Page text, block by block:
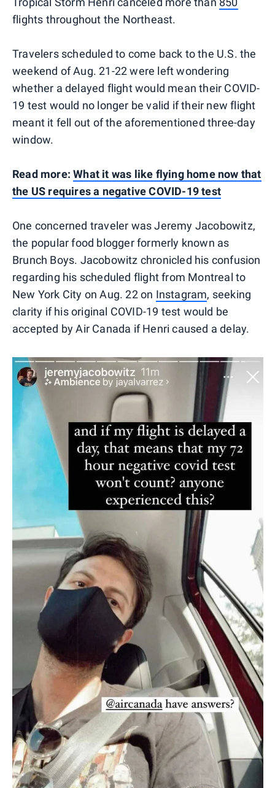
flights throughout the Northeast.
Travelers scheduled to come back to the U.S. the
weekend of Aug. 21-22 were left wondering
whether a delayed flight would mean their COVID-
19 test would no longer be valid if their new flight
meant it fell out of the aforementioned three-day
window.
Read more:What it was like flying home now that
the US requires a negative COVID-19 test
One concerned traveler was Jeremy Jacobowitz,
the popular food blogger formerly known as
Brunch Boys. Jacobowitz chronicled his confusion
regarding his scheduled flight from Montreal to
New York City on Aug. 22 on Instagram, seeking
clarity if his original COVID-19 test would be
accepted by Air Canada if Henri caused a delay.